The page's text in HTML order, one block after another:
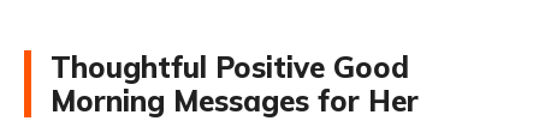
Thoughtful Positive Good
Morning Messages for Her